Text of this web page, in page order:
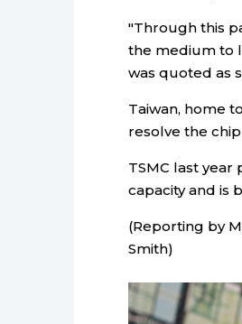
"Through this
the medium to
was quoted as
Taiwan, home
resolve the
TSMC last
capacity and is
(Reporting by
Smith)